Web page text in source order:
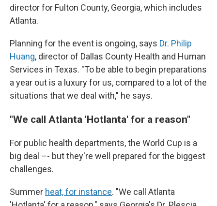
director for Fulton County, Georgia, which includes
Atlanta.
Planning for the event is ongoing, says Dr. Philip
Huang, director of Dallas County Health and Human
Services in Texas. "To be able to begin preparations
a year out is a luxury for us, compared to a lot of the
situations that we deal with," he says.
"We call Atlanta 'Hotlanta' for a reason"
For public health departments, the World Cup is a
big deal –- but they're well prepared for the biggest
challenges.
Summer heat, for instance. "We call Atlanta